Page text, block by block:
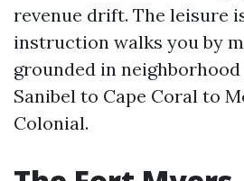
revenue drift. The leisure
instruction walks you by
grounded in
Sanibel to Cape Coral to
Colonial.